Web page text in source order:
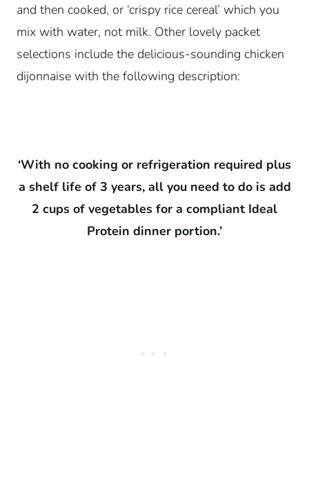
and then cooked, or ‘crispy rice cereal’ which you
mix with water, not milk. Other lovely packet
selections include the delicious-sounding chicken
dijonnaise with the following description:
‘With no cooking or refrigeration required plus
a shelf life of 3 years, all you need to do is add
2 cups of vegetables for a compliant Ideal
Protein dinner portion.’